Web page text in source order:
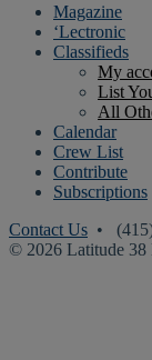
Magazine
‘Lectronic
Classifieds
My
List
All
Calendar
Crew List
Contribute
Subscriptions
Contact Us •
© 2026 Latitude 38